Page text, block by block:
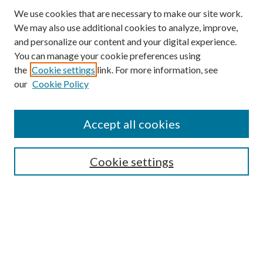
We use cookies that are necessary to make our site work.
We may also use additional cookies to analyze, improve,
and personalize our content and your digital experience.
You can manage your cookie preferences using
the Cookie settings link. For more information, see
our Cookie Policy
Cookie settings
Accept all cookies